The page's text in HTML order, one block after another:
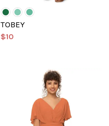
TOBEY
$10